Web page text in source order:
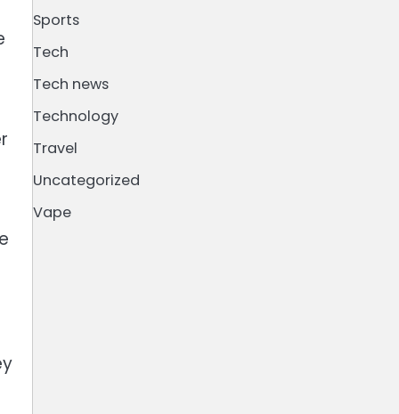
Sports
Tech
Tech news
Technology
Travel
Uncategorized
Vape